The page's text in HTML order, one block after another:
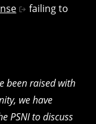
failing to
been raised with
we have
PSNI to discuss